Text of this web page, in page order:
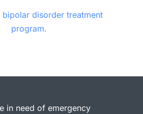
bipolar disorder treatment
program.
in need of emergency